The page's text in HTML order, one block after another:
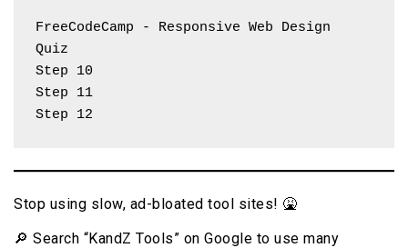
FreeCodeCamp - Responsive Web Design
Quiz
Step 10
Step 11
Step 12
Stop using slow, ad-bloated tool sites! 🤮
🔎 Search “KandZ Tools” on Google to use many